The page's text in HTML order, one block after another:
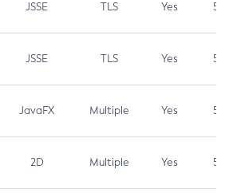
JSSE TLS Yes 5.9
JSSE TLS Yes 5.3
JavaFX Multiple Yes 5.3
2D Multiple Yes 5.3